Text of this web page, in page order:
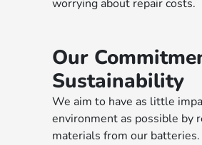
worrying about repair costs.
Our
Sustainability
We aim to have as little
environment as possible by
materials from our batteries.